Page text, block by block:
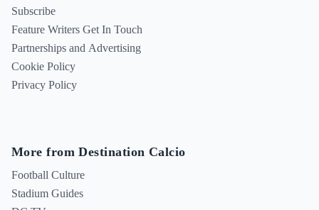
Subscribe
Feature Writers Get In Touch
Partnerships and Advertising
Cookie Policy
Privacy Policy
More from Destination Calcio
Football Culture
Stadium Guides